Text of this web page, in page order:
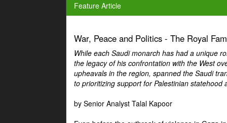
Feature Article
War, Peace and Politics - The Royal
While each Saudi monarch has had a unique
the legacy of his confrontation with the West
upheavals in the region, spanned the Saudi
to prioritizing support for Palestinian
by Senior Analyst Talal Kapoor